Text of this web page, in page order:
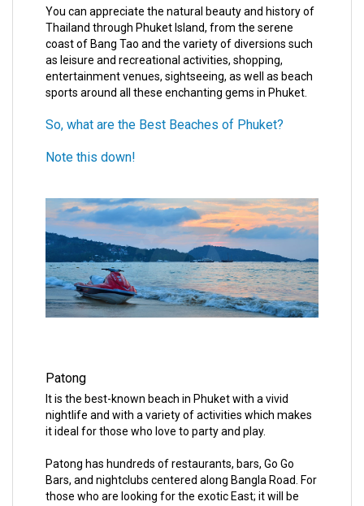
You can appreciate the natural beauty and history of
Thailand through Phuket Island, from the serene
coast of Bang Tao and the variety of diversions such
as leisure and recreational activities, shopping,
entertainment venues, sightseeing, as well as beach
sports around all these enchanting gems in Phuket.
So, what are the Best Beaches of Phuket?
Note this down!
Patong
It is the best-known beach in Phuket with a vivid
nightlife and with a variety of activities which makes
it ideal for those who love to party and play.
Patong has hundreds of restaurants, bars, Go Go
Bars, and nightclubs centered along Bangla Road. For
those who are looking for the exotic East; it will be